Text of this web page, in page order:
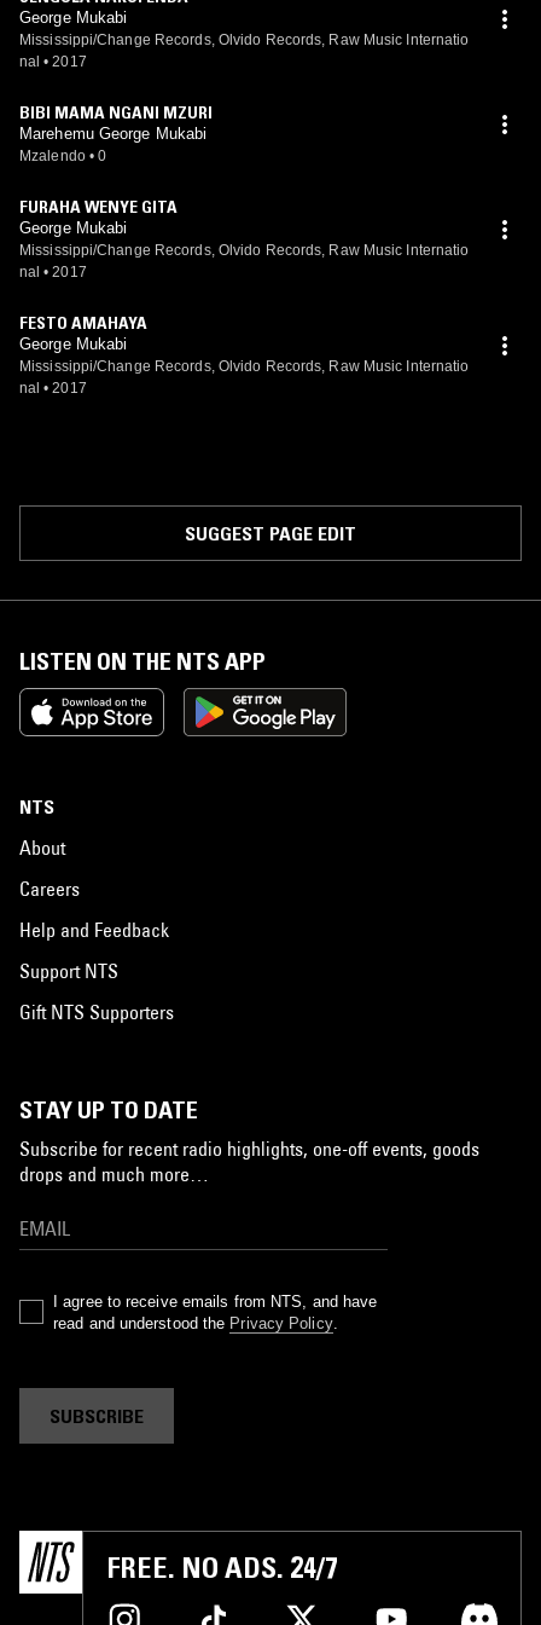
George Mukabi
Mississippi/Change Records, Olvido Records, Raw Music Internatio
nal • 2017
BIBI MAMA NGANI MZURI
Marehemu George Mukabi
Mzalendo • 0
FURAHA WENYE GITA
George Mukabi
Mississippi/Change Records, Olvido Records, Raw Music Internatio
nal • 2017
FESTO AMAHAYA
George Mukabi
Mississippi/Change Records, Olvido Records, Raw Music Internatio
nal • 2017
SUGGEST PAGE EDIT
LISTEN ON THE NTS APP
NTS
About
Careers
Help and Feedback
Support NTS
Gift NTS Supporters
STAY UP TO DATE
Subscribe for recent radio highlights, one-off events, goods
drops and much more…
I agree to receive emails from NTS, and have
read and understood the Privacy Policy.
SUBSCRIBE
FREE. NO ADS. 24/7